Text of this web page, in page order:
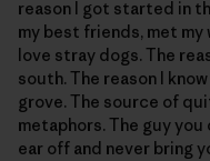
reason I got started in
my best friends, met my
love stray dogs. The
south. The reason I
grove. The source of
metaphors. The guy
ear off and never bring